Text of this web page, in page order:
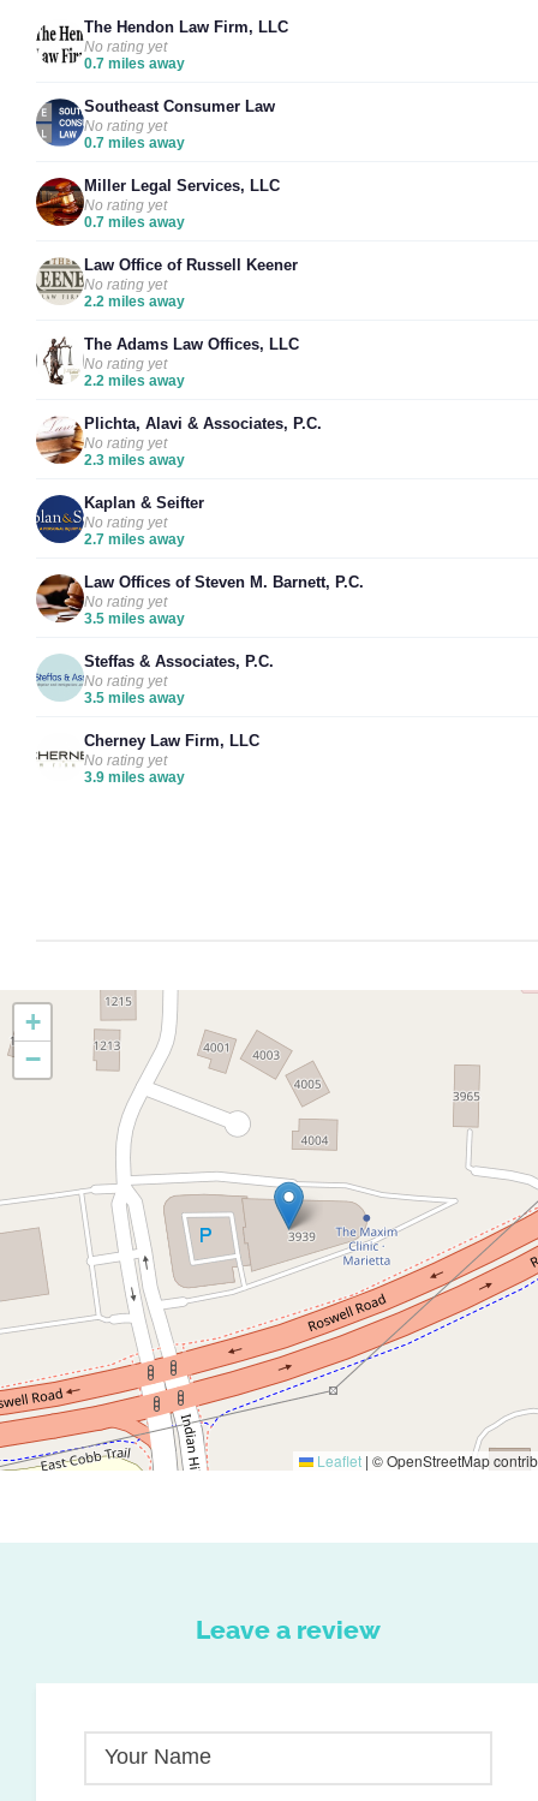
The Hendon Law Firm, LLC
No rating yet
0.7 miles away
Southeast Consumer Law
No rating yet
0.7 miles away
Miller Legal Services, LLC
No rating yet
0.7 miles away
Law Office of Russell Keener
No rating yet
2.2 miles away
The Adams Law Offices, LLC
No rating yet
2.2 miles away
Plichta, Alavi & Associates, P.C.
No rating yet
2.3 miles away
Kaplan & Seifter
No rating yet
2.7 miles away
Law Offices of Steven M. Barnett, P.C.
No rating yet
3.5 miles away
Steffas & Associates, P.C.
No rating yet
3.5 miles away
Cherney Law Firm, LLC
No rating yet
3.9 miles away
+
−
Leaflet | © OpenStreetMap
Leave a review
Your Name